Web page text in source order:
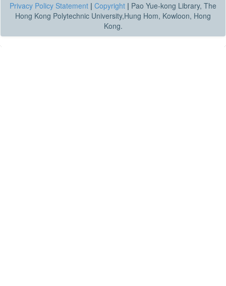
Privacy Policy Statement | Copyright | Pao Yue-kong Library, The
Hong Kong Polytechnic University,Hung Hom, Kowloon, Hong
Kong.